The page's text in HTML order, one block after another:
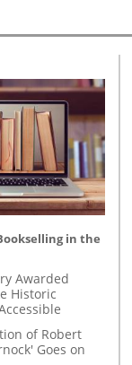
in the
Awarded
Historic
of Robert
Goes on